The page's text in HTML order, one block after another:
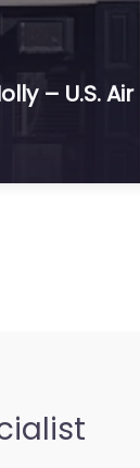
– U.S.